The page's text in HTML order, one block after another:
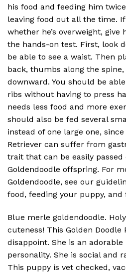
his food and feeding him
leaving food out all the time.
whether he’s overweight, give
the hands-on test. First, look
be able to see a waist. Then
back, thumbs along the
downward. You should be
ribs without having to press
needs less food and more
should also be fed several
instead of one large one,
Retriever can suffer from
trait that can be easily passed
Goldendoodle offspring. For
Goldendoodle, see our
food, feeding your puppy,
Blue merle goldendoodle.
cuteness! This Golden Doodle
disappoint. She is an
personality. She is social and
This puppy is vet checked,